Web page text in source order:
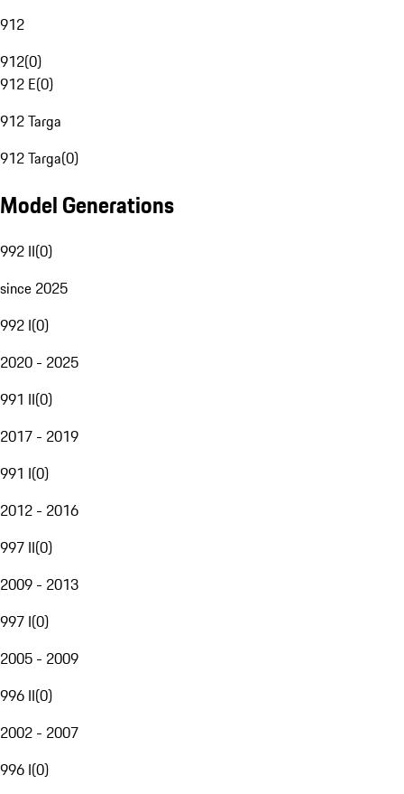
912
912(0)
912 E(0)
912 Targa
912 Targa(0)
Model Generations
992 II(0)
since 2025
992 I(0)
2020 - 2025
991 II(0)
2017 - 2019
991 I(0)
2012 - 2016
997 II(0)
2009 - 2013
997 I(0)
2005 - 2009
996 II(0)
2002 - 2007
996 I(0)